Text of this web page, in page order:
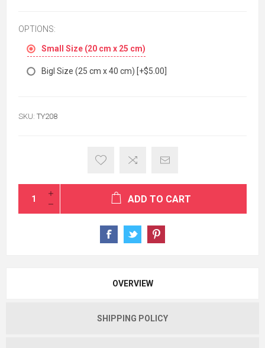
OPTIONS:
Small Size (20 cm x 25 cm)
Bigl Size (25 cm x 40 cm) [+$5.00]
SKU: TY208
ADD TO CART
OVERVIEW
SHIPPING POLICY